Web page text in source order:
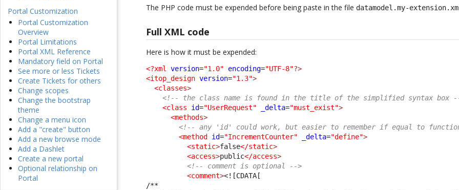
Portal Customization
Portal Customization
Overview
Portal Limitations
Portal XML Reference
Mandatory field on Portal
See more or less Tickets
Create Tickets for others
Change scopes
Change the bootstrap
theme
Change a menu icon
Add a "create" button
Add a new browse mode
Add a Dashlet
Create a new portal
Optional relationship on
Portal
The PHP code must be expended before being paste in the file datamodel.my-
Full XML code
Here is how it must be expended:
<?xml version="1.0" encoding="UTF-8"?>
<itop_design version="1.3">
<classes>
<!-- the class name is found in the title of the simplified syntax box
<class
id="UserRequest" _delta="must_exist">
<methods>
<!-- any 'id' could work, but easier to remember if equal to
<method
id="IncrementCounter" _delta="define">
<static>false</static>
<access>public</access>
<!-- comment is optional -->
<comment><![CDATA[
/**